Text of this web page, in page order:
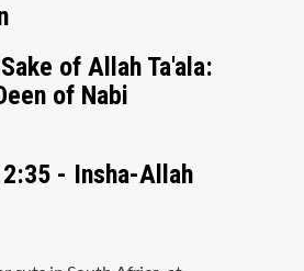
of Allah Ta'ala:
of Nabi
- Insha-Allah